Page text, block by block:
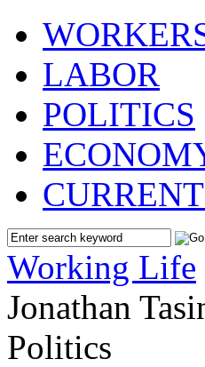
LABOR
POLITICS
Working Life
Jonathan
Politics